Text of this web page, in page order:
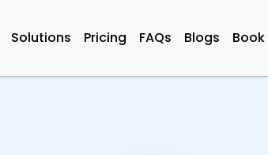
Solutions Pricing FAQs Blogs